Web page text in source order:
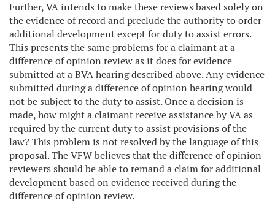
Further, VA intends to make these reviews based solely on
the evidence of record and preclude the authority to order
additional development except for duty to assist errors.
This presents the same problems for a claimant at a
difference of opinion review as it does for evidence
submitted at a BVA hearing described above. Any evidence
submitted during a difference of opinion hearing would
not be subject to the duty to assist. Once a decision is
made, how might a claimant receive assistance by VA as
required by the current duty to assist provisions of the
law? This problem is not resolved by the language of this
proposal. The VFW believes that the difference of opinion
reviewers should be able to remand a claim for additional
development based on evidence received during the
difference of opinion review.